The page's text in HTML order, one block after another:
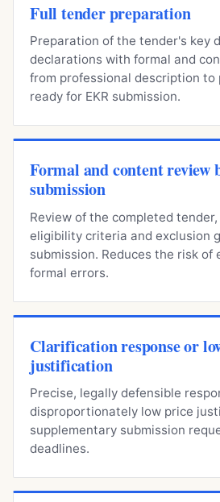
Full tender preparation
Preparation of the tender's key
declarations with formal and
from professional description to
ready for EKR submission.
Formal and content review
submission
Review of the completed
eligibility criteria and exclusion
submission. Reduces the risk of
formal errors.
Clarification response or
justification
Precise, legally defensible
disproportionately low price
supplementary submission
deadlines.